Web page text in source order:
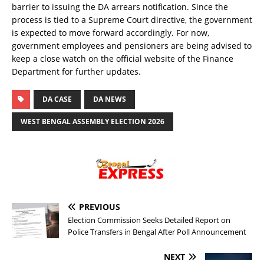
barrier to issuing the DA arrears notification. Since the
process is tied to a Supreme Court directive, the government
is expected to move forward accordingly. For now,
government employees and pensioners are being advised to
keep a close watch on the official website of the Finance
Department for further updates.
DA CASE DA NEWS
WEST BENGAL ASSEMBLY ELECTION 2026
PREVIOUS
Election Commission Seeks Detailed Report on
Police Transfers in Bengal After Poll Announcement
NEXT